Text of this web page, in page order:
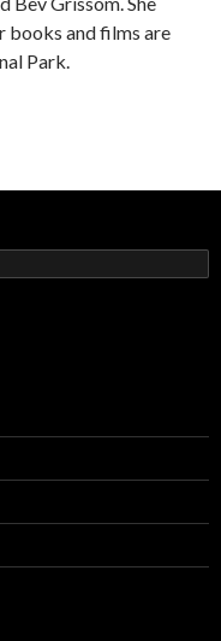
books and films are
Park.